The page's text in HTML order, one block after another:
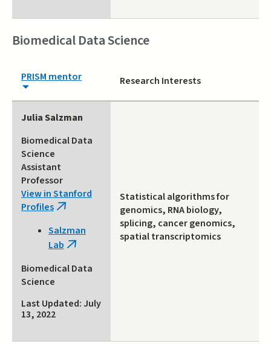
Biomedical Data Science
PRISM mentor Research Interests
Julia Salzman
Biomedical Data
Science
Assistant
Professor
View in Stanford
Profiles (link
external)
Salzman
Lab (link
external)
Biomedical Data
Science
Last Updated: July
13, 2022
Statistical algorithms for
genomics, RNA biology,
splicing, cancer genomics,
spatial transcriptomics